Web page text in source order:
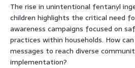
The rise in unintentional fentanyl
children highlights the critical need
awareness campaigns focused on
practices within households. How
messages to reach diverse
implementation?